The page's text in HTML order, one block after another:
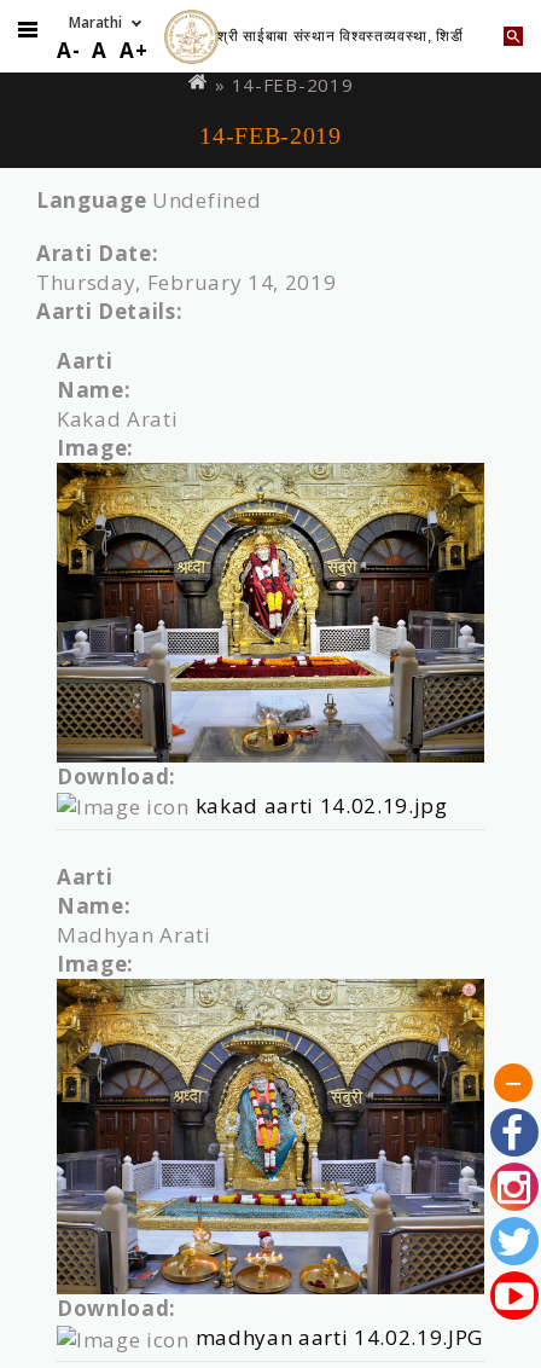
to
A- A A+ श्री साईबाबा संस्थान विश्वस्तव्यवस्था, शिर्डी
are
» 14-FEB-2019
14-FEB-2019
Language Undefined
Arati Date:
Thursday, February 14, 2019
Aarti Details:
Aarti
Name:
Kakad Arati
Image:
Download:
kakad aarti 14.02.19.jpg
Aarti
Name:
Madhyan Arati
Image:
Download:
madhyan aarti 14.02.19.JPG